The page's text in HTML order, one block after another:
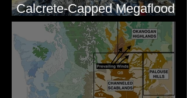
Calcrete-Capped Megaflood
Gravel - George, WA